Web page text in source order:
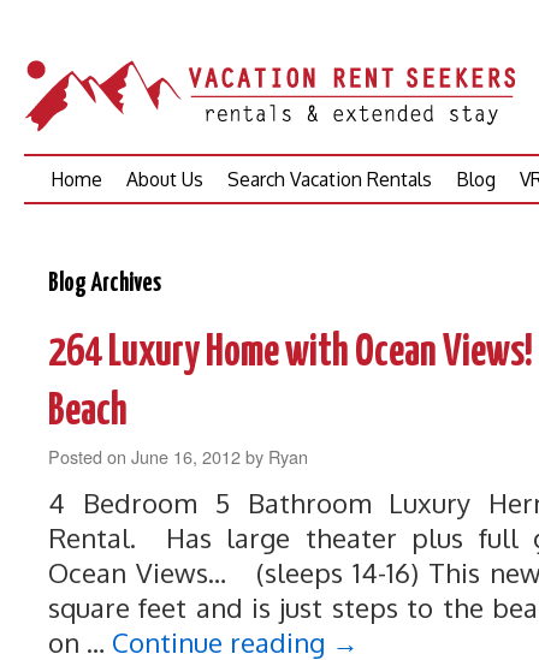
Skip
content
Home About Us Search Vacation Rentals Blog
Blog Archives
264 Luxury Home with Ocean
Beach
Posted on June 16, 2012by Ryan
4 Bedroom 5 Bathroom Luxury
Rental. Has large theater plus full
Ocean Views… (sleeps 14-16) This
square feet and is just steps to the
on … Continue reading →